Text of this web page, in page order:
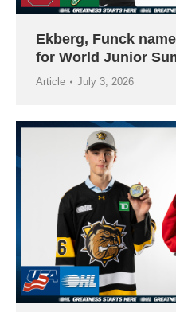
Ekberg, Funck
for World Junior
Article July 3, 2026